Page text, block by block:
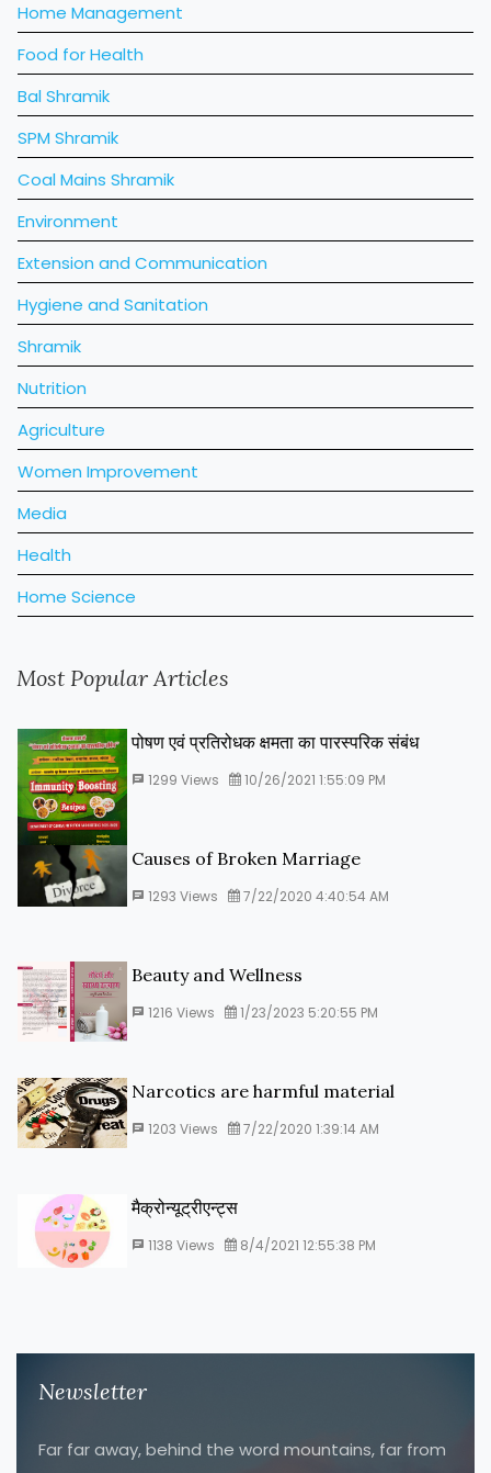
Home Management
Food for Health
Bal Shramik
SPM Shramik
Coal Mains Shramik
Environment
Extension and Communication
Hygiene and Sanitation
Shramik
Nutrition
Agriculture
Women Improvement
Media
Health
Home Science
Most Popular Articles
पोषण एवं प्रतिरोधक क्षमता का पारस्‍परिक संबंध
1299 Views 10/26/2021 1:55:09 PM
Causes of Broken Marriage
1293 Views 7/22/2020 4:40:54 AM
Beauty and Wellness
1216 Views 1/23/2023 5:20:55 PM
Narcotics are harmful material
1203 Views 7/22/2020 1:39:14 AM
मैक्रोन्यूट्रीएन्ट्स
1138 Views 8/4/2021 12:55:38 PM
Newsletter
Far far away, behind the word mountains, far from